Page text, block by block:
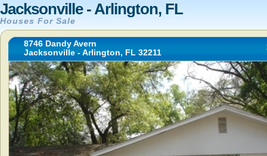
Jacksonville - Arlington, FL
Houses For Sale
8746 Dandy Avern
Jacksonville - Arlington, FL 32211